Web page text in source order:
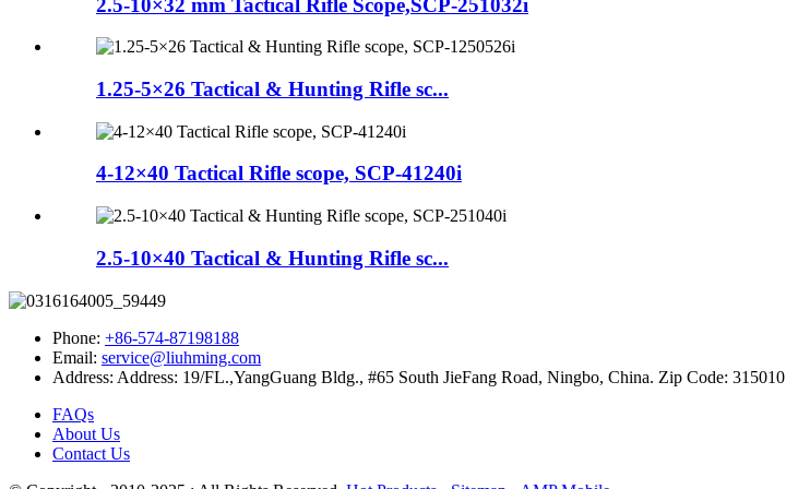
1.25-5×26 Tactical & Hunting Rifle sc...
4-12×40 Tactical Rifle scope, SCP-41240i
2.5-10×40 Tactical & Hunting Rifle sc...
Phone: +86-574-87198188
Email: service@liuhming.com
Address: Address: 19/FL.,YangGuang Bldg., #65 South JieFang Road, Ningbo, China. Zip Code: 315010
FAQs
About Us
Contact Us